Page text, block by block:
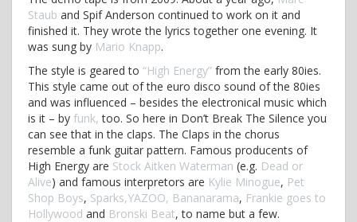
Staub and Spif Anderson continued to work on it and
finished it. They wrote the lyrics together one evening. It
was sung by Mario Knapp.
The style is geared to “High Energy” from the early 80ies.
This style came out of the euro disco sound of the 80ies
and was influenced – besides the electronical music which
is it – by funk, too. So here in Don’t Break The Silence you
can see that in the claps. The Claps in the chorus
resemble a funk guitar pattern. Famous producents of
High Energy are Stock Aitken Waterman (e.g. Dead or
Alive) and famous interpretors are Kylie Minogue, Pet
Shop Boys, Sparks,YAZOO, Bananarama, Frankie goes to
Hollywood and Bronski Beat, to name but a few.